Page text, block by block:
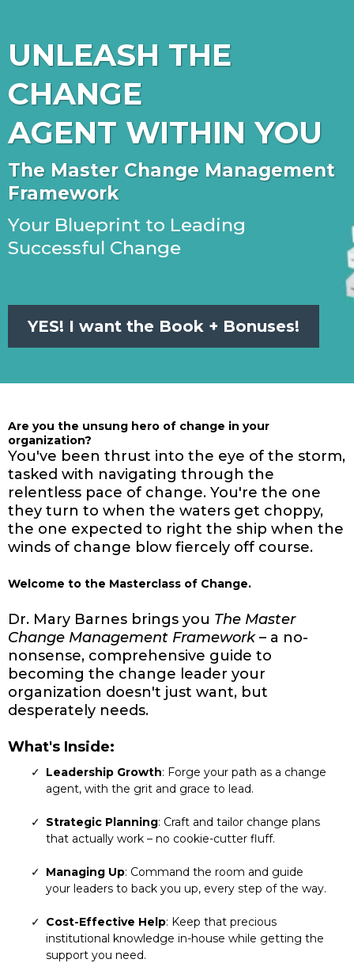
UNLEASH THE
CHANGE
AGENT WITHIN YOU
The Master Change Management
Framework
Your Blueprint to Leading
Successful Change
YES! I want the Book + Bonuses!
Are you the unsung hero of change in your
organization?
You've been thrust into the eye of the storm,
tasked with navigating through the
relentless pace of change. You're the one
they turn to when the waters get choppy,
the one expected to right the ship when the
winds of change blow fiercely off course.
Welcome to the Masterclass of Change.
Dr. Mary Barnes brings you The Master
Change Management Framework– a no-
nonsense, comprehensive guide to
becoming the change leader your
organization doesn't just want, but
desperately needs.
What's Inside:
Leadership Growth: Forge your path as a change
agent, with the grit and grace to lead.
Strategic Planning: Craft and tailor change plans
that actually work – no cookie-cutter fluff.
Managing Up: Command the room and guide
your leaders to back you up, every step of the way.
Cost-Effective Help: Keep that precious
institutional knowledge in-house while getting the
support you need.